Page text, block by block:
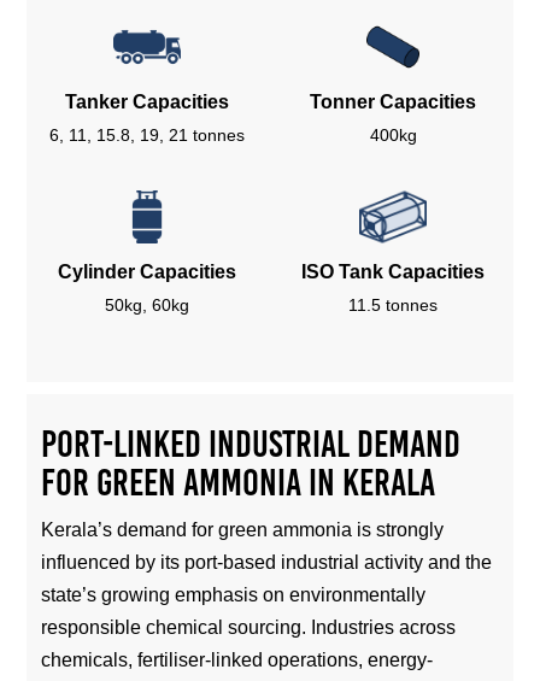
Tanker Capacities
6, 11, 15.8, 19, 21 tonnes
Tonner Capacities
400kg
Cylinder Capacities
50kg, 60kg
ISO Tank Capacities
11.5 tonnes
Port-Linked Industrial Demand
for Green Ammonia in Kerala
Kerala’s demand for green ammonia is strongly
influenced by its port-based industrial activity and the
state’s growing emphasis on environmentally
responsible chemical sourcing. Industries across
chemicals, fertiliser-linked operations, energy-